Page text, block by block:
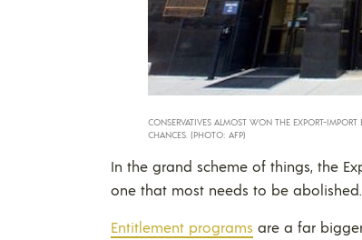
CONSERVATIVES ALMOST WON THE EXPORT-
CHANCES. (PHOTO: AFP)
In the grand scheme of things, the
one that most needs to be abolished.
Entitlement programs are a far